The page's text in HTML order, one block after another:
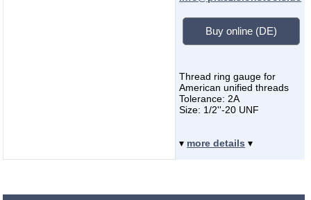
Buy online (DE)
Thread ring gauge for
American unified threads
Tolerance: 2A
Size: 1/2''-20 UNF
▾ more details ▾